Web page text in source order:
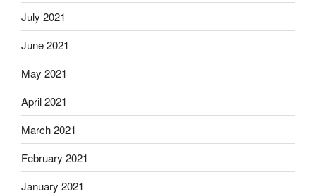
July 2021
June 2021
May 2021
April 2021
March 2021
February 2021
January 2021